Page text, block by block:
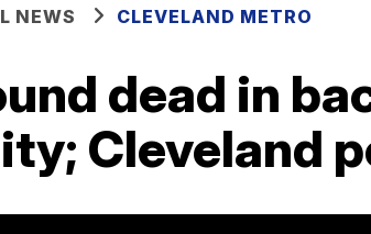
NEWS CLEVELAND METRO
dead in
Cleveland